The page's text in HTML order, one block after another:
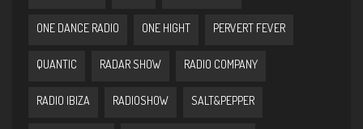
ONE DANCE RADIO ONE HIGHT PERVERT FEVER
QUANTIC RADAR SHOW RADIO COMPANY
RADIO IBIZA RADIOSHOW SALT&PEPPER